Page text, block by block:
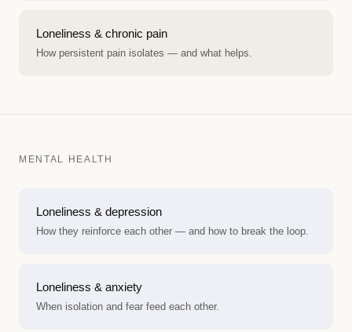
Loneliness & chronic pain
How persistent pain isolates — and what helps.
MENTAL HEALTH
Loneliness & depression
How they reinforce each other — and how to break the loop.
Loneliness & anxiety
When isolation and fear feed each other.